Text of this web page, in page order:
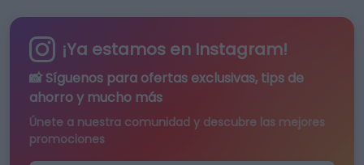
¡Ya estamos en Instagram!
📸 Síguenos para ofertas exclusivas, tips de
ahorro y mucho más
Únete a nuestra comunidad y descubre las mejores
promociones